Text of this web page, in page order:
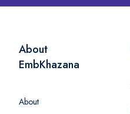
About
EmbKhazana
About